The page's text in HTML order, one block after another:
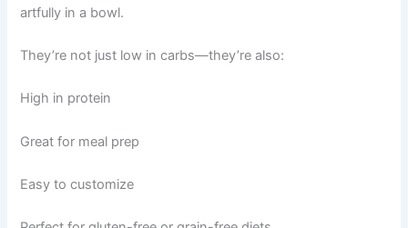
artfully in a bowl.
They’re not just low in carbs—they’re also:
High in protein
Great for meal prep
Easy to customize